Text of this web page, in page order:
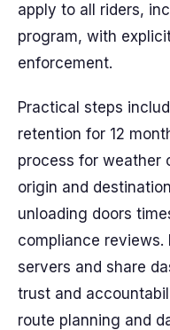
apply to all riders,
program, with
enforcement.
Practical steps
retention for 12
process for weather
origin and
unloading doors
compliance reviews.
servers and share
trust and
route planning and